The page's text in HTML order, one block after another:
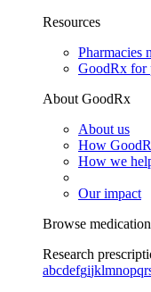
Resources
Pharmacies
GoodRx for
About GoodRx
About us
How
How we
Our impact
Browse
Research
abcdefgijklmnopqr